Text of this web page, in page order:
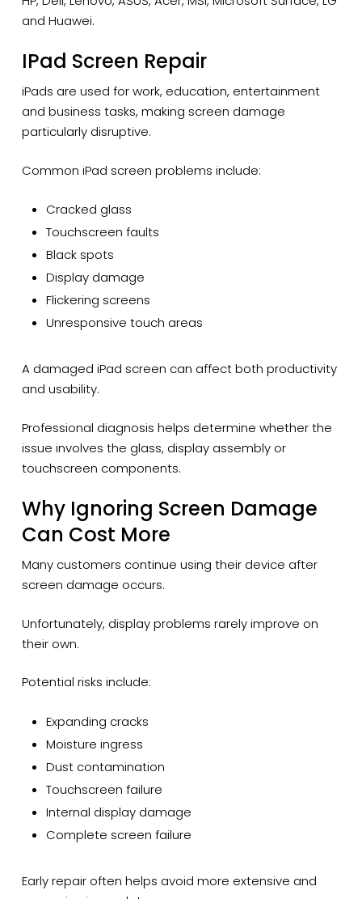
and Huawei.
IPad Screen Repair
iPads are used for work, education, entertainment
and business tasks, making screen damage
particularly disruptive.
Common iPad screen problems include:
Cracked glass
Touchscreen faults
Black spots
Display damage
Flickering screens
Unresponsive touch areas
A damaged iPad screen can affect both productivity
and usability.
Professional diagnosis helps determine whether the
issue involves the glass, display assembly or
touchscreen components.
Why Ignoring Screen Damage
Can Cost More
Many customers continue using their device after
screen damage occurs.
Unfortunately, display problems rarely improve on
their own.
Potential risks include:
Expanding cracks
Moisture ingress
Dust contamination
Touchscreen failure
Internal display damage
Complete screen failure
Early repair often helps avoid more extensive and